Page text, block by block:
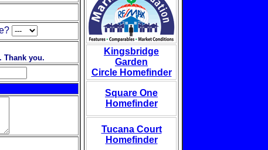
Thank you.
Kingsbridge
Garden
Circle Homefinder
Square One
Homefinder
Tucana Court
Homefinder